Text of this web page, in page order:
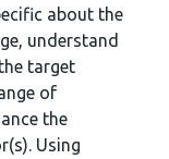
about the
understand
target
of
the
Using